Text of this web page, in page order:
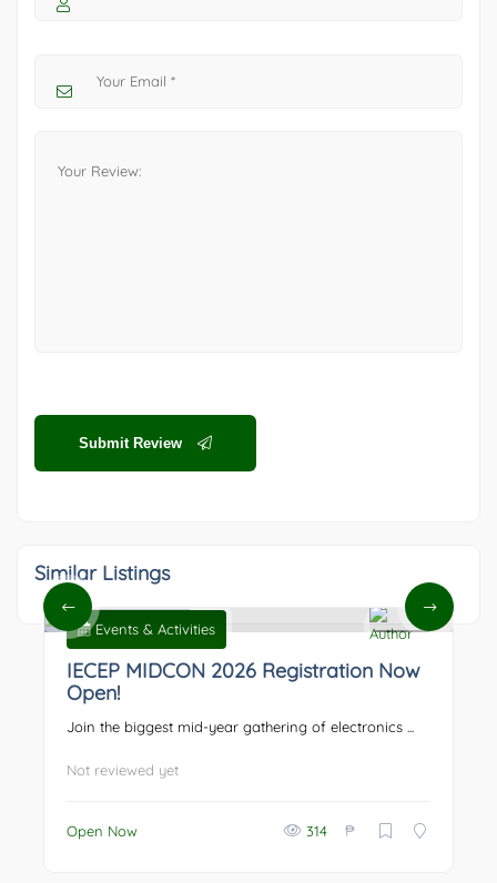
Submit Review
Similar Listings
Events & Activities
IECEP MIDCON 2026 Registration Now
Open!
Join the biggest mid-year gathering of electronics ...
Not reviewed yet
Open Now 314 ₱